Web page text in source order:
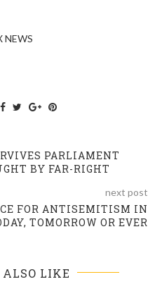
NEWS
PARLIAMENT
BY FAR-RIGHT
next post
FOR ANTISEMITISM IN
TOMORROW OR EVER
LIKE